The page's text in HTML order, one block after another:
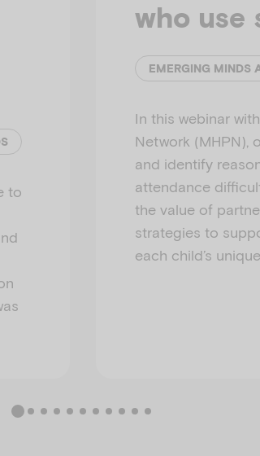
to
who use
In this webinar
Network (MHPN),
and identify
attendance
the value of
strategies to
each child’s